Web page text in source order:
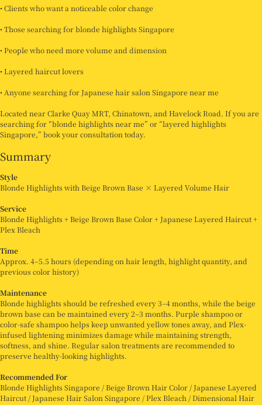
• Clients who want a noticeable color change
• Those searching for blonde highlights Singapore
• People who need more volume and dimension
• Layered haircut lovers
• Anyone searching for Japanese hair salon Singapore near me
Located near Clarke Quay MRT, Chinatown, and Havelock Road. If you are
searching for “blonde highlights near me” or “layered highlights
Singapore,” book your consultation today.
Summary
Style
Blonde Highlights with Beige Brown Base × Layered Volume Hair
Service
Blonde Highlights + Beige Brown Base Color + Japanese Layered Haircut +
Plex Bleach
Time
Approx. 4–5.5 hours (depending on hair length, highlight quantity, and
previous color history)
Maintenance
Blonde highlights should be refreshed every 3–4 months, while the beige
brown base can be maintained every 2–3 months. Purple shampoo or
color-safe shampoo helps keep unwanted yellow tones away, and Plex-
infused lightening minimizes damage while maintaining strength,
softness, and shine. Regular salon treatments are recommended to
preserve healthy-looking highlights.
Recommended For
Blonde Highlights Singapore / Beige Brown Hair Color / Japanese Layered
Haircut / Japanese Hair Salon Singapore / Plex Bleach / Dimensional Hair